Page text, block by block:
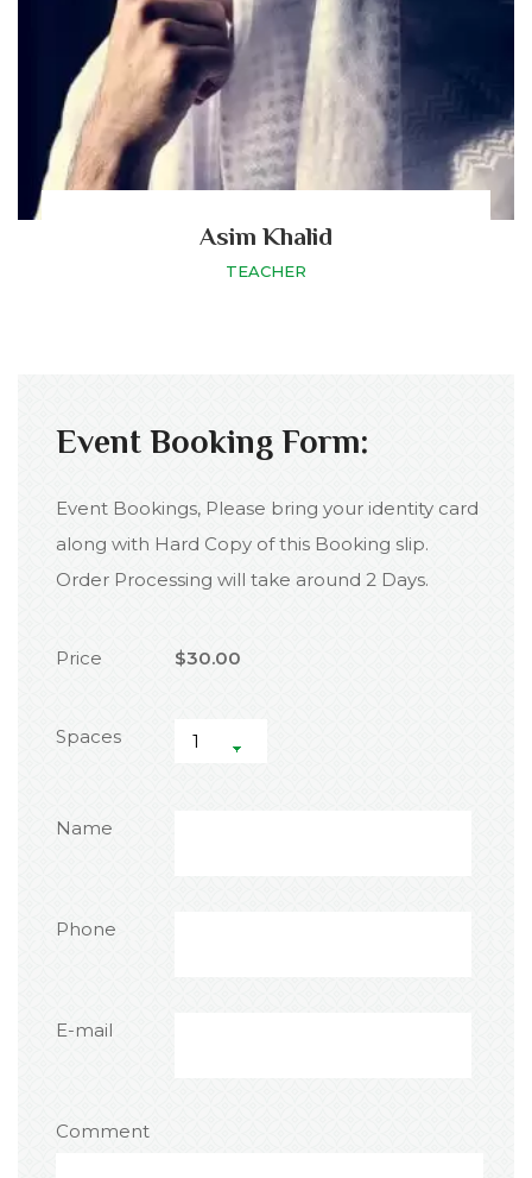
Asim Khalid
TEACHER
Event Booking Form:
Event Bookings, Please bring your identity card
along with Hard Copy of this Booking slip.
Order Processing will take around 2 Days.
Price $30.00
Spaces
Name
Phone
E-mail
Comment